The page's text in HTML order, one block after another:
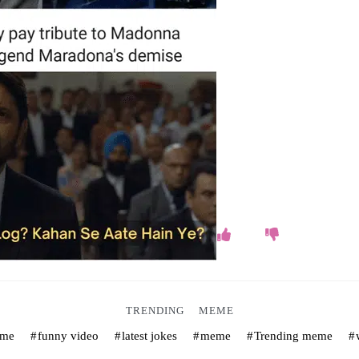
TRENDING MEME
funny video latest jokes meme Trending meme